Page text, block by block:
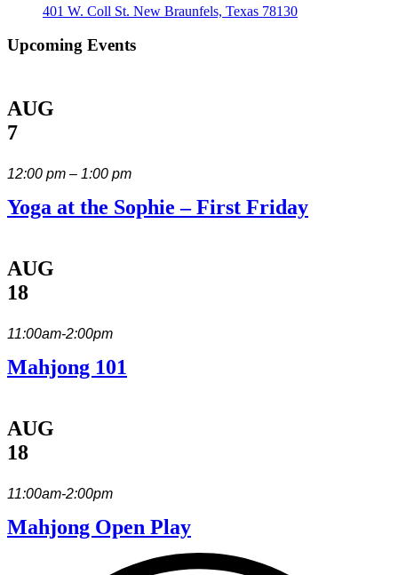
401 W. Coll St. New Braunfels, Texas 78130
Upcoming Events
AUG
7
12:00 pm – 1:00 pm
Yoga at the Sophie – First Friday
AUG
18
11:00am-2:00pm
Mahjong 101
AUG
18
11:00am-2:00pm
Mahjong Open Play